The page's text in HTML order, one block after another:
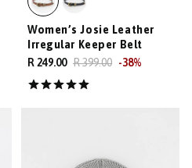
Women’s Josie Leather
Irregular Keeper Belt
R 249.00 R 399.00 -38%